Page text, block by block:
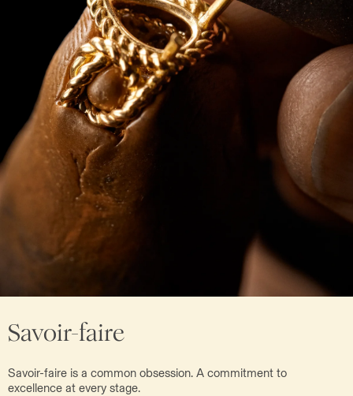
Savoir-faire
Savoir-faire is a common obsession. A commitment to
excellence at every stage.